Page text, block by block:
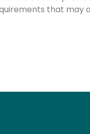
that may